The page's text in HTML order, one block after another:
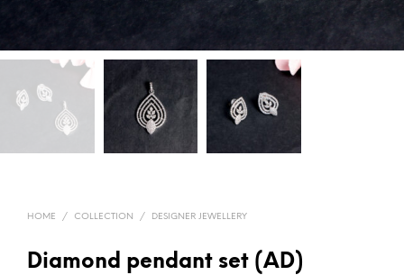
HOME / COLLECTION / DESIGNER JEWELLERY
Diamond pendant set (AD)